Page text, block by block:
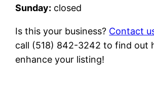
Sunday: closed
Is this your business? Contact
call (518) 842-3242 to find out
enhance your listing!